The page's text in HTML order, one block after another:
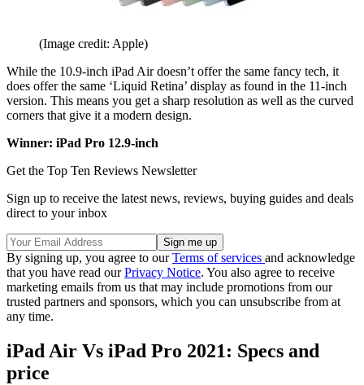
(Image credit: Apple)
While the 10.9-inch iPad Air doesn’t offer the same fancy tech, it
does offer the same ‘Liquid Retina’ display as found in the 11-inch
version. This means you get a sharp resolution as well as the curved
corners that give it a modern design.
Winner: iPad Pro 12.9-inch
Get the Top Ten Reviews Newsletter
Sign up to receive the latest news, reviews, buying guides and deals
direct to your inbox
By signing up, you agree to ourTerms of services and acknowledge
that you have read ourPrivacy Notice. You also agree to receive
marketing emails from us that may include promotions from our
trusted partners and sponsors, which you can unsubscribe from at
any time.
iPad Air Vs iPad Pro 2021: Specs and
price